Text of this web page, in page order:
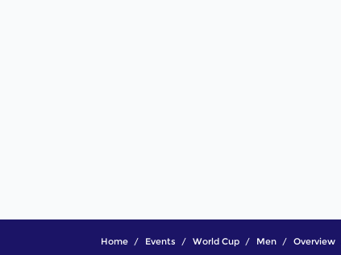
Home Events World Cup Men Overview